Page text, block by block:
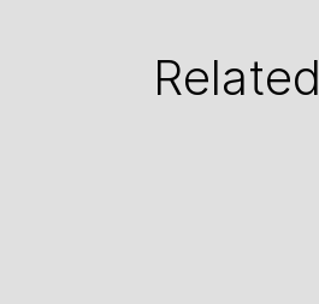
Related